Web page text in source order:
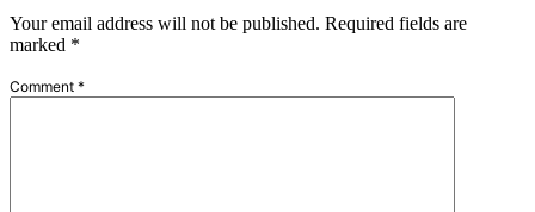
Your email address will not be published. Required fields are
marked *
Comment *